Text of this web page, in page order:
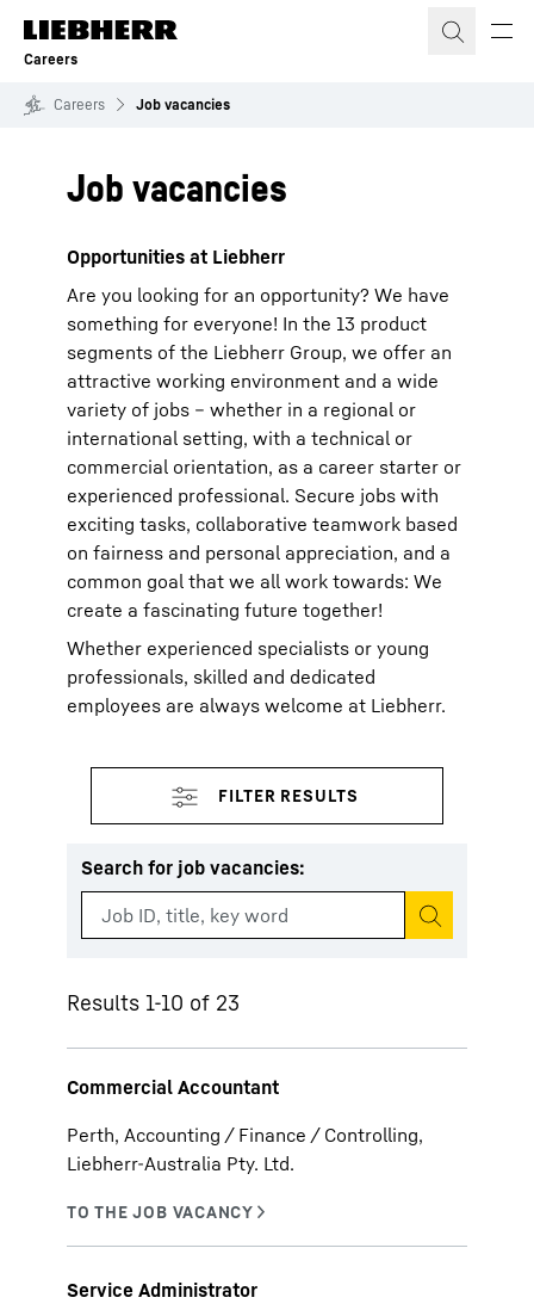
Skip to content
Careers
Careers Job vacancies
Job vacancies
Opportunities at Liebherr
Are you looking for an opportunity? We have
something for everyone! In the 13 product
segments of the Liebherr Group, we offer an
attractive working environment and a wide
variety of jobs – whether in a regional or
international setting, with a technical or
commercial orientation, as a career starter or
experienced professional. Secure jobs with
exciting tasks, collaborative teamwork based
on fairness and personal appreciation, and a
common goal that we all work towards: We
create a fascinating future together!
Whether experienced specialists or young
professionals, skilled and dedicated
employees are always welcome at Liebherr.
Search for job vacancies:
Start search
Results 1-10 of 23
Commercial Accountant
Perth, Accounting / Finance / Controlling,
Liebherr-Australia Pty. Ltd.
Service Administrator